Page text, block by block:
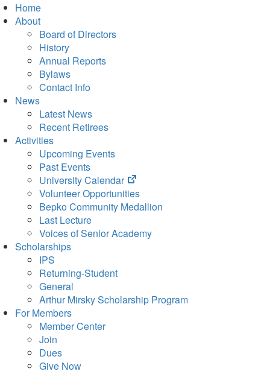
Home
About
Board of Directors
History
Annual Reports
Bylaws
Contact Info
News
Latest News
Recent Retirees
Activities
Upcoming Events
Past Events
University Calendar
(opens
in
new
Volunteer Opportunities
Bepko Community Medallion
Last Lecture
Voices of Senior Academy
Scholarships
IPS
Returning-Student
General
Arthur Mirsky Scholarship Program
For Members
Member Center
Join
Dues
Give Now